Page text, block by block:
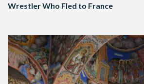
Wrestler Who Fled to France